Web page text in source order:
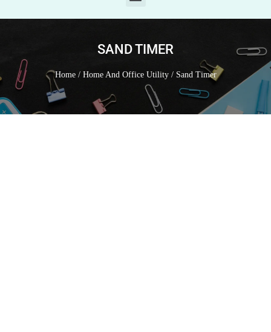
SAND TIMER
Home/ Home And Office Utility/ Sand Timer